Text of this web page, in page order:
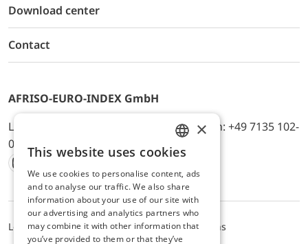
Download center
Contact
AFRISO-EURO-INDEX GmbH
Lindenstr. 20, D-74363 Güglingen, Telefon: +49 7135 102-
0, E-Mail: info@afriso.de
Instagram
Facebook
Youtube
LinkedIn
TikTokTwitter
Xing
Legal noticePrivacy PolicyTerms and Conditions
ENGLISH
GERMAN
×
This website uses cookies
We use cookies to personalise content, ads
and to analyse our traffic. We also share
information about your use of our site with
our advertising and analytics partners who
may combine it with other information that
you’ve provided to them or that they’ve